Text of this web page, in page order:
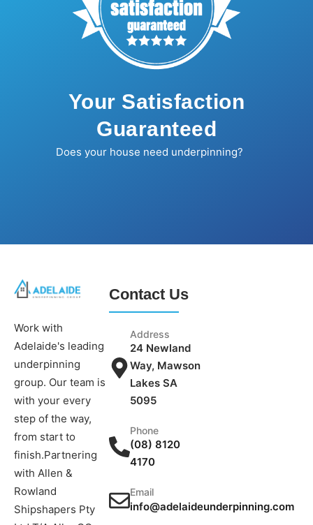
Your Satisfaction
Guaranteed
Does your house need underpinning?
Work with
Adelaide's leading
underpinning
group. Our team is
with your every
step of the way,
from start to
finish.Partnering
with Allen &
Rowland
Shipshapers Pty
Contact Us
Address
24 Newland
Way, Mawson
Lakes SA
5095
Phone
(08) 8120
4170
Email
info@adelaideunderpinning.com